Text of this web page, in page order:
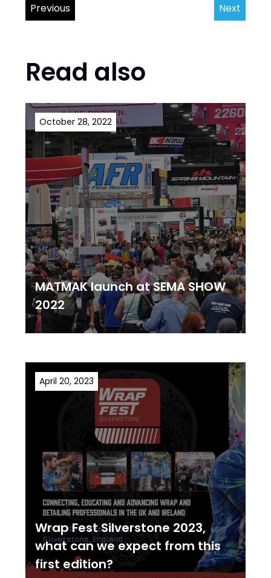
Previous Next
Read also
October 28, 2022
MATMAK launch at SEMA SHOW
2022
April 20, 2023
Wrap Fest Silverstone 2023,
what can we expect from this
first edition?